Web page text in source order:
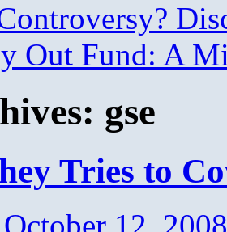
Out Fund: A
gse
Tries to
October 12, 2008